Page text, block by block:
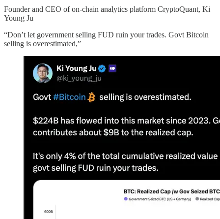
Founder and CEO of on-chain analytics platform CryptoQuant, Ki
Young Ju
“Don’t let government selling FUD ruin your trades. Govt Bitcoin
selling is overestimated,”